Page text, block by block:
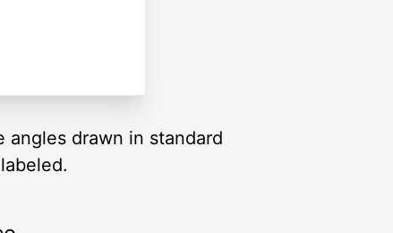
angles drawn in standard